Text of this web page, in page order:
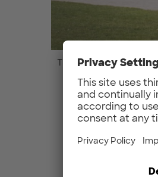
The sewts Team
What
In industrial
automated.